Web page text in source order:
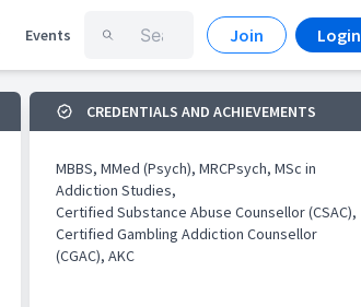
Events Join Login
CREDENTIALS AND ACHIEVEMENTS
MBBS, MMed (Psych), MRCPsych, MSc in
Addiction Studies,
Certified Substance Abuse Counsellor (CSAC),
Certified Gambling Addiction Counsellor
(CGAC), AKC